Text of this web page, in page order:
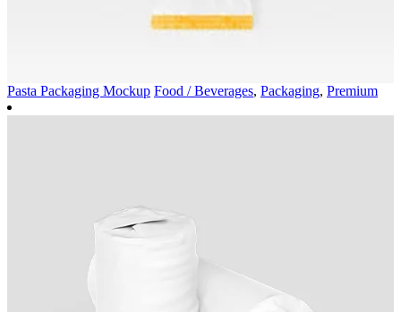
Pasta Packaging Mockup Food / Beverages, Packaging, Premium